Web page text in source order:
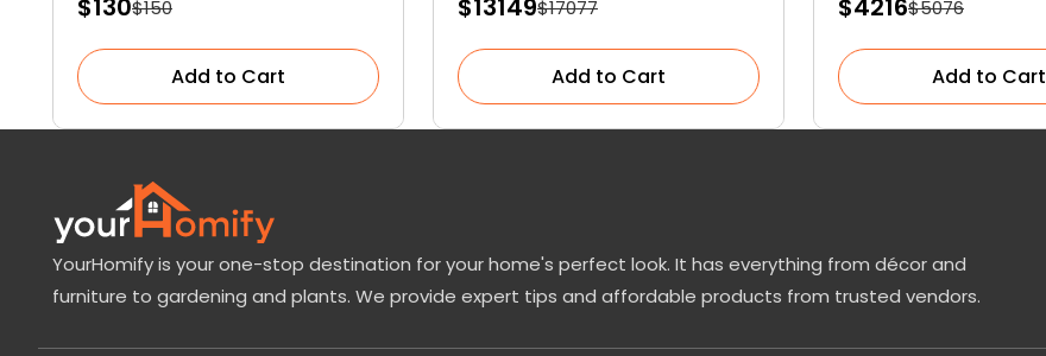
$130$150
Add to Cart
$13149$17077
Add to Cart
$4216$5076
Add to Cart
YourHomify is your one-stop destination for your home's perfect look. It has everything from décor and
furniture to gardening and plants. We provide expert tips and affordable products from trusted vendors.